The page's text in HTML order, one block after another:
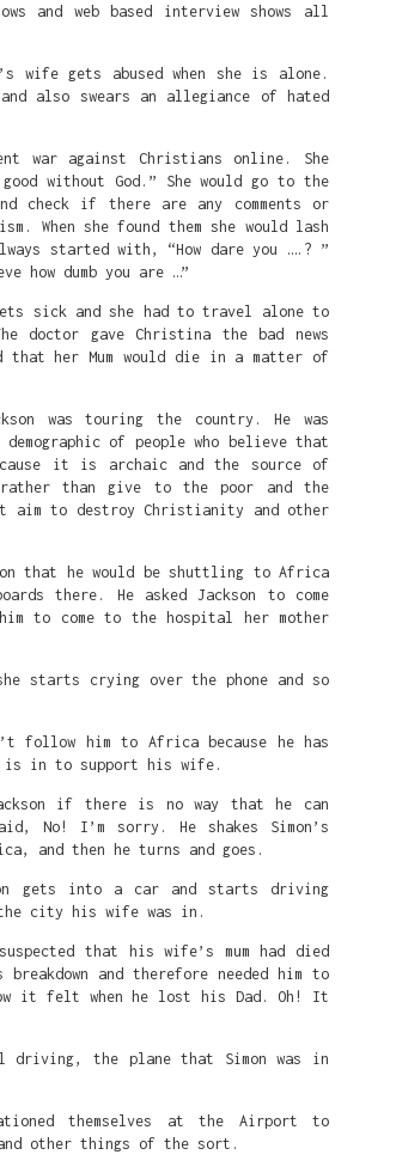
and web based interview shows all
wife gets abused when she is alone.
also swears an allegiance of hated
war against Christians online. She
without God.” She would go to the
check if there are any comments or
When she found them she would lash
started with, “How dare you ….? ”
how dumb you are …”
sick and she had to travel alone to
doctor gave Christina the bad news
that her Mum would die in a matter of
was touring the country. He was
demographic of people who believe that
it is archaic and the source of
than give to the poor and the
aim to destroy Christianity and other
that he would be shuttling to Africa
there. He asked Jackson to come
to come to the hospital her mother
starts crying over the phone and so
follow him to Africa because he has
is in to support his wife.
if there is no way that he can
No! I’m sorry. He shakes Simon’s
and then he turns and goes.
gets into a car and starts driving
city his wife was in.
that his wife’s mum had died
and therefore needed him to
it felt when he lost his Dad. Oh! It
driving, the plane that Simon was in
themselves at the Airport to
other things of the sort.
with Nigeria’s
Bible Club Podcast